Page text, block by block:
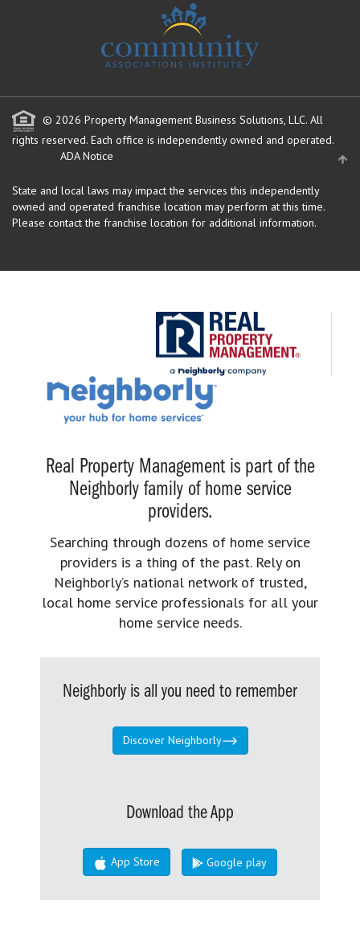
© 2026 Property Management Business Solutions, LLC. All
rights reserved. Each office is independently owned and operated.
ADA Notice
State and local laws may impact the services this independently
owned and operated franchise location may perform at this time.
Please contact the franchise location for additional information.
Real Property Management is part of the
Neighborly family of home service
providers.
Searching through dozens of home service
providers is a thing of the past. Rely on
Neighborly’s national network of trusted,
local home service professionals for all your
home service needs.
Neighborly is all you need to remember
Discover Neighborly
Download the App
App Store Google play